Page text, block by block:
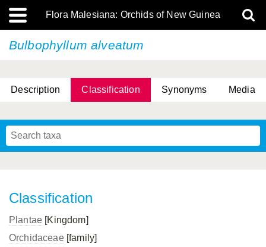
Flora Malesiana: Orchids of New Guinea
Bulbophyllum alveatum
Description Classification Synonyms Media
Classification
Plantae [Kingdom]
Orchidaceae[family]